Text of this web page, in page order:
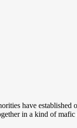
have established
in a kind of